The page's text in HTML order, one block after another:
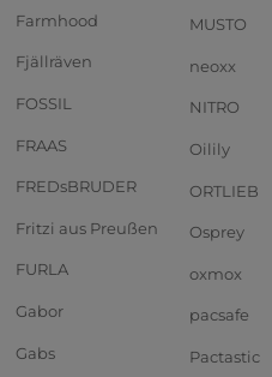
Farmhood
Fjällräven
FOSSIL
FRAAS
FREDsBRUDER
Fritzi aus Preußen
FURLA
Gabor
Gabs
MUSTO
neoxx
NITRO
Oilily
ORTLIEB
Osprey
oxmox
pacsafe
Pactastic